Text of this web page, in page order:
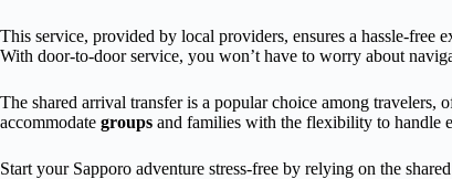
This service, provided by local providers, ensures a hassle-free
With door-to-door service, you won’t have to worry about
The shared arrival transfer is a popular choice among
accommodate groups and families with the flexibility to handle
Start your Sapporo adventure stress-free by relying on the